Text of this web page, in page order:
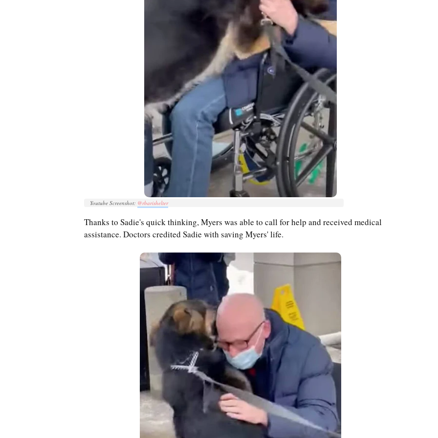
Youtube Screenshot: @rbarishelter
Thanks to Sadie's quick thinking, Myers was able to call for help and received medical
assistance. Doctors credited Sadie with saving Myers' life.